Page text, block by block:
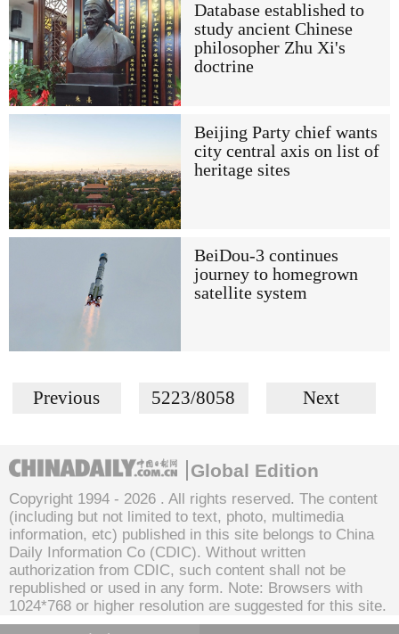
Database established to
study ancient Chinese
philosopher Zhu Xi's
doctrine
Beijing Party chief wants
city central axis on list of
heritage sites
BeiDou-3 continues
journey to homegrown
satellite system
Previous 5223/8058 Next
Global Edition
Copyright 1994 - 2026 . All rights reserved. The content
(including but not limited to text, photo, multimedia
information, etc) published in this site belongs to China
Daily Information Co (CDIC). Without written
authorization from CDIC, such content shall not be
republished or used in any form. Note: Browsers with
1024*768 or higher resolution are suggested for this site.